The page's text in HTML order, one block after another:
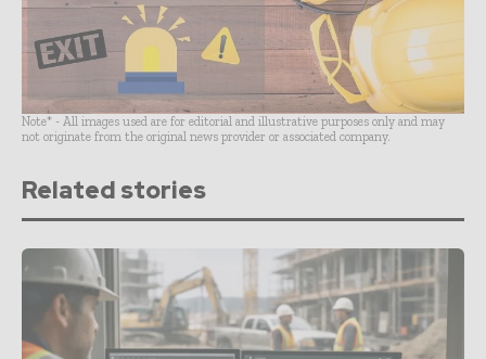
Note* - All images used are for editorial and illustrative purposes only and may
not originate from the original news provider or associated company.
Related stories